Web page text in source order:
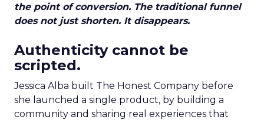
the point of conversion. The traditional funnel
does not just shorten. It disappears.
Authenticity cannot be
scripted.
Jessica Alba built The Honest Company before
she launched a single product, by building a
community and sharing real experiences that